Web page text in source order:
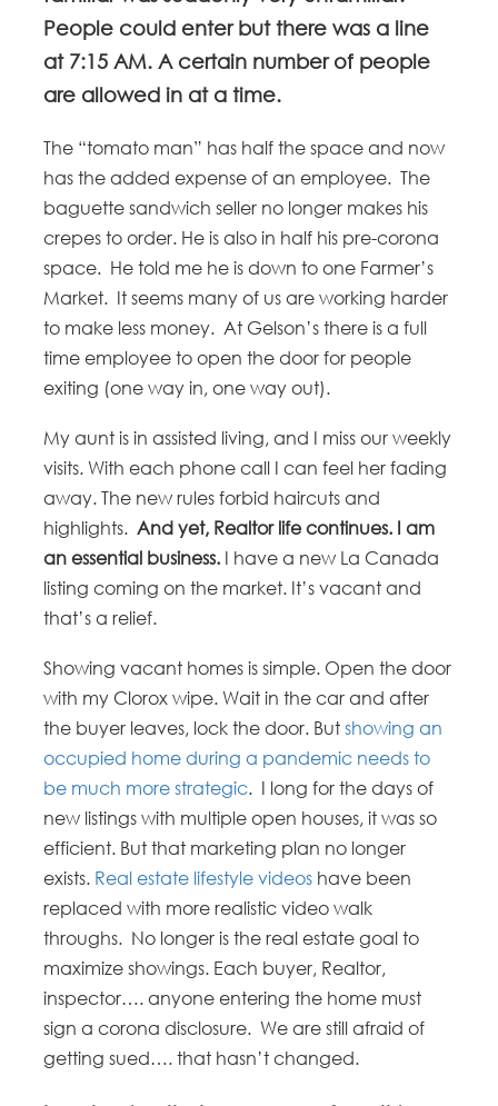
People could enter but there was a line
at 7:15 AM. A certain number of people
are allowed in at a time.
The “tomato man” has half the space and now
has the added expense of an employee. The
baguette sandwich seller no longer makes his
crepes to order. He is also in half his pre-corona
space. He told me he is down to one Farmer’s
Market. It seems many of us are working harder
to make less money. At Gelson’s there is a full
time employee to open the door for people
exiting (one way in, one way out).
My aunt is in assisted living, and I miss our weekly
visits. With each phone call I can feel her fading
away. The new rules forbid haircuts and
highlights.And yet, Realtor life continues. I am
an essential business. I have a new La Canada
listing coming on the market. It’s vacant and
that’s a relief.
Showing vacant homes is simple. Open the door
with my Clorox wipe. Wait in the car and after
the buyer leaves, lock the door. Butshowing an
occupied home during a pandemic needs to
be much more strategic. I long for the days of
new listings with multiple open houses, it was so
efficient. But that marketing plan no longer
exists. Real estate lifestyle videos have been
replaced with more realistic video walk
throughs. No longer is the real estate goal to
maximize showings. Each buyer, Realtor,
inspector…. anyone entering the home must
sign a corona disclosure. We are still afraid of
getting sued…. that hasn’t changed.